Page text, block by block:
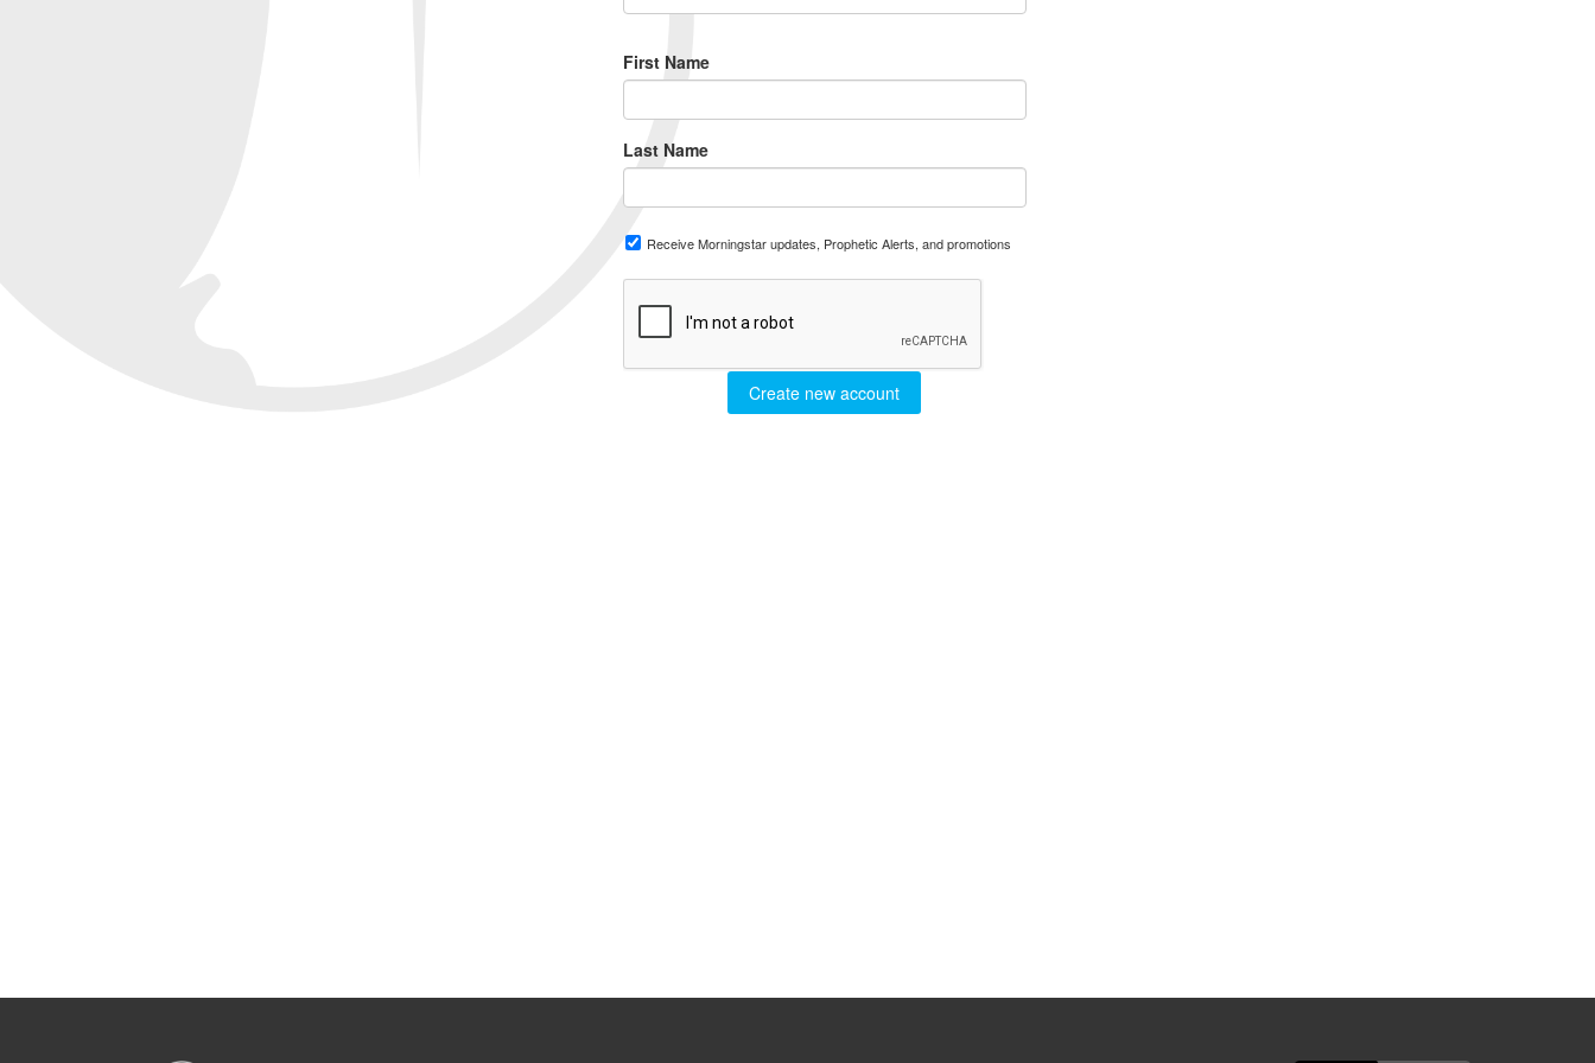
First Name
Last Name
Receive Morningstar updates, Prophetic Alerts, and promotions
Create new account